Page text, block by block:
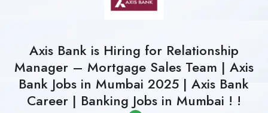
Axis Bank is Hiring for Relationship
Manager – Mortgage Sales Team | Axis
Bank Jobs in Mumbai 2025 | Axis Bank
Career | Banking Jobs in Mumbai ! !